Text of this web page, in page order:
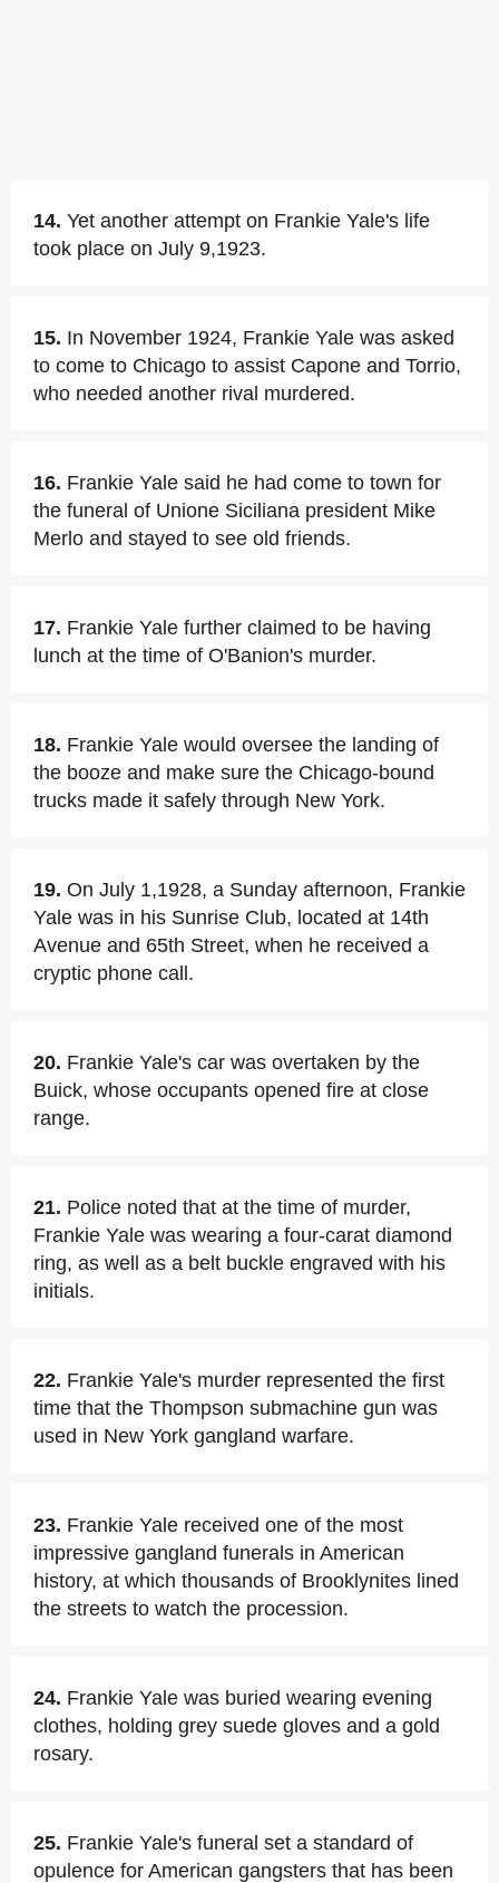
14. Yet another attempt on Frankie Yale's life
took place on July 9,1923.
15. In November 1924, Frankie Yale was asked
to come to Chicago to assist Capone and Torrio,
who needed another rival murdered.
16. Frankie Yale said he had come to town for
the funeral of Unione Siciliana president Mike
Merlo and stayed to see old friends.
17. Frankie Yale further claimed to be having
lunch at the time of O'Banion's murder.
18. Frankie Yale would oversee the landing of
the booze and make sure the Chicago-bound
trucks made it safely through New York.
19. On July 1,1928, a Sunday afternoon, Frankie
Yale was in his Sunrise Club, located at 14th
Avenue and 65th Street, when he received a
cryptic phone call.
20. Frankie Yale's car was overtaken by the
Buick, whose occupants opened fire at close
range.
21. Police noted that at the time of murder,
Frankie Yale was wearing a four-carat diamond
ring, as well as a belt buckle engraved with his
initials.
22. Frankie Yale's murder represented the first
time that the Thompson submachine gun was
used in New York gangland warfare.
23. Frankie Yale received one of the most
impressive gangland funerals in American
history, at which thousands of Brooklynites lined
the streets to watch the procession.
24. Frankie Yale was buried wearing evening
clothes, holding grey suede gloves and a gold
rosary.
25. Frankie Yale's funeral set a standard of
opulence for American gangsters that has been